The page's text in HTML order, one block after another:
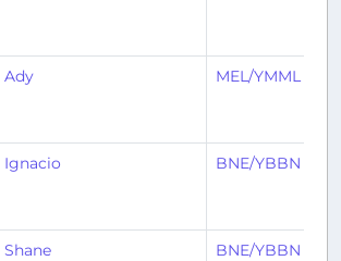
Ady MEL/YMML
Ignacio BNE/YBBN
Shane BNE/YBBN